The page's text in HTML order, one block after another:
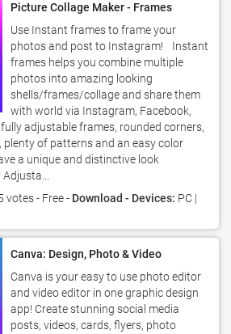
Picture Collage Maker - Frames
Use Instant frames to frame your
photos and post to Instagram! Instant
frames helps you combine multiple
photos into amazing looking
shells/frames/collage and share them
with world via Instagram, Facebook,
adjustable frames, rounded corners,
of patterns and an easy color
a unique and distinctive look
votes- Free - Download - Devices: PC |
Canva: Design, Photo & Video
Canva is your easy to use photo editor
and video editor in one graphic design
app! Create stunning social media
posts, videos, cards, flyers, photo